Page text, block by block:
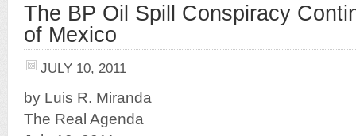
The BP Oil Spill Conspiracy
of Mexico
JULY 10, 2011
by Luis R. Miranda
The Real Agenda